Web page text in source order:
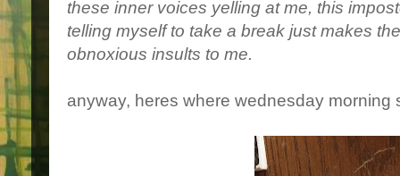
these inner voices yelling at me, this
telling myself to take a break just makes
obnoxious insults to me.
anyway, heres where wednesday morning